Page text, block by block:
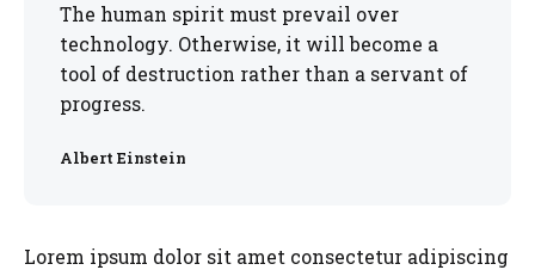
The human spirit must prevail over
technology. Otherwise, it will become a
tool of destruction rather than a servant of
progress.
Albert Einstein
Lorem ipsum dolor sit amet consectetur adipiscing